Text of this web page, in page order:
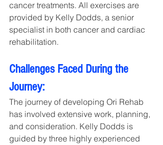
cancer treatments. All exercises are
provided by Kelly Dodds, a senior
specialist in both cancer and cardiac
rehabilitation.
Challenges Faced During the
Journey:
The journey of developing Ori Rehab
has involved extensive work, planning,
and consideration. Kelly Dodds is
guided by three highly experienced